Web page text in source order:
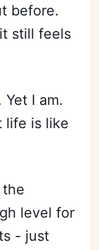
before.
still feels
Yet I am.
life is like
the
level for
- just